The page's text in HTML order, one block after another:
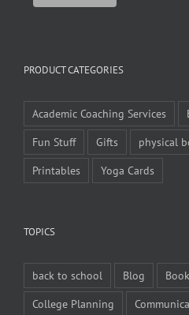
PRODUCT CATEGORIES
Academic Coaching Services
Fun Stuff
Gifts physical
Printables
Yoga Cards
TOPICS
back to school Blog
College Planning